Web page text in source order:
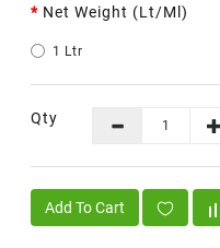
Net Weight (lt/ml)
1 Ltr
Qty
Add To Cart